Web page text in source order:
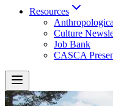
Resources
Anthropologica
Culture
Job Bank
CASCA